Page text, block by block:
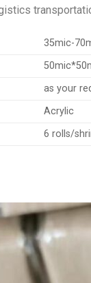
35mic-
as your
Acrylic
6 rolls/